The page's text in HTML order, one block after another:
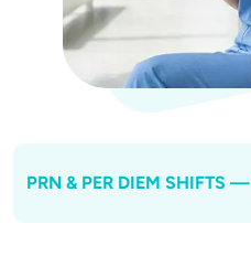
PRN & PER DIEM SHIFTS —